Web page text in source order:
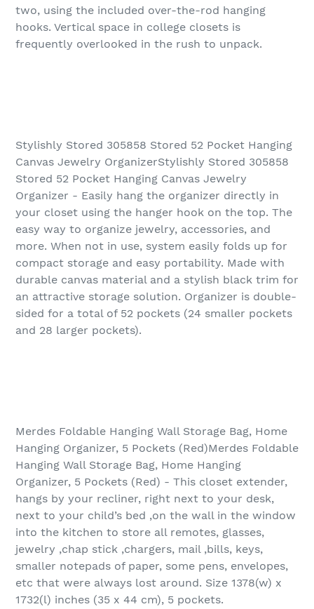
two, using the included over-the-rod hanging
hooks. Vertical space in college closets is
frequently overlooked in the rush to unpack.
Stylishly Stored 305858 Stored 52 Pocket Hanging
Canvas Jewelry OrganizerStylishly Stored 305858
Stored 52 Pocket Hanging Canvas Jewelry
Organizer - Easily hang the organizer directly in
your closet using the hanger hook on the top. The
easy way to organize jewelry, accessories, and
more. When not in use, system easily folds up for
compact storage and easy portability. Made with
durable canvas material and a stylish black trim for
an attractive storage solution. Organizer is double-
sided for a total of 52 pockets (24 smaller pockets
and 28 larger pockets).
Merdes Foldable Hanging Wall Storage Bag, Home
Hanging Organizer, 5 Pockets (Red)Merdes Foldable
Hanging Wall Storage Bag, Home Hanging
Organizer, 5 Pockets (Red) - This closet extender,
hangs by your recliner, right next to your desk,
next to your child’s bed ,on the wall in the window
into the kitchen to store all remotes, glasses,
jewelry ,chap stick ,chargers, mail ,bills, keys,
smaller notepads of paper, some pens, envelopes,
etc that were always lost around. Size 1378(w) x
1732(l) inches (35 x 44 cm), 5 pockets.